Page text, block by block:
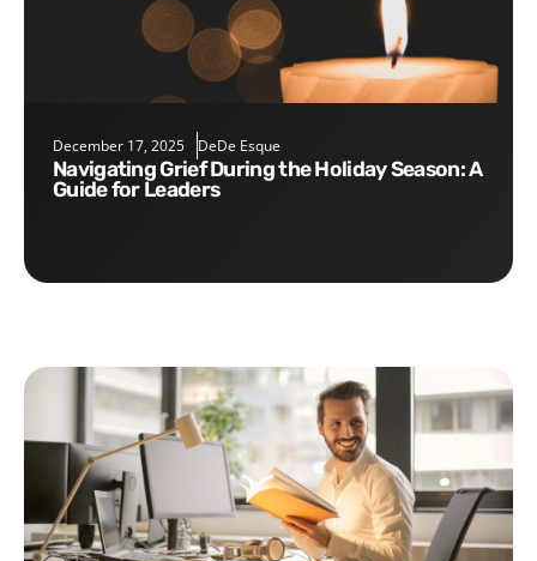
December 17, 2025 DeDe Esque
Navigating Grief During the Holiday Season: A
Guide for Leaders